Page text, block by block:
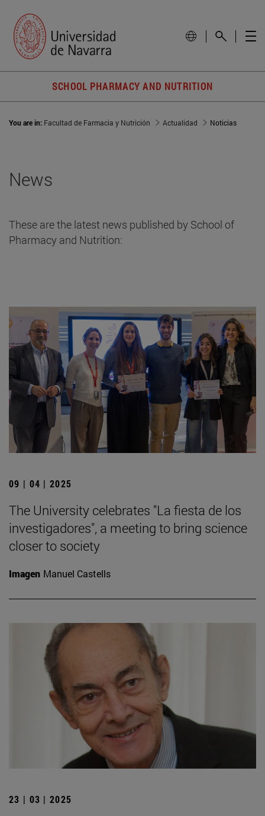
SCHOOL PHARMACY AND NUTRITION
You are in: Facultad de Farmacia y Nutrición Actualidad Noticias
News
These are the latest news published by School of
Pharmacy and Nutrition:
09 | 04 | 2025
The University celebrates "La fiesta de los
investigadores", a meeting to bring science
closer to society
Imagen Manuel Castells
23 | 03 | 2025